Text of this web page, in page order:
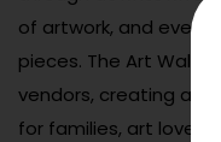
of artwork, and even
pieces. The Art Walk
vendors, creating a
for families, art lovers,